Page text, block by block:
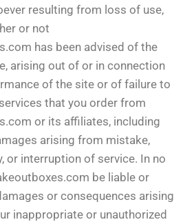
resulting from loss of use,
or not
has been advised of the
arising out of or in connection
of the site or of failure to
that you order from
or its affiliates, including
arising from mistake,
or interruption of service. In no
be liable or
or consequences arising
inappropriate or unauthorized